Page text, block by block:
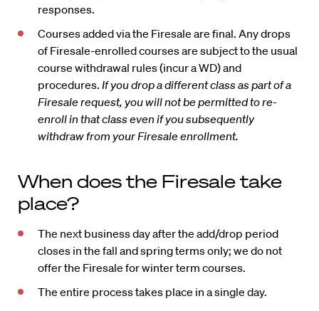
responses.
Courses added via the Firesale are final. Any drops
of Firesale-enrolled courses are subject to the usual
course withdrawal rules (incur a WD) and
procedures. If you drop a different class as part of a
Firesale request, you will not be permitted to re-
enroll in that class even if you subsequently
withdraw from your Firesale enrollment.
When does the Firesale take
place?
The next business day after the add/drop period
closes in the fall and spring terms only; we do not
offer the Firesale for winter term courses.
The entire process takes place in a single day.